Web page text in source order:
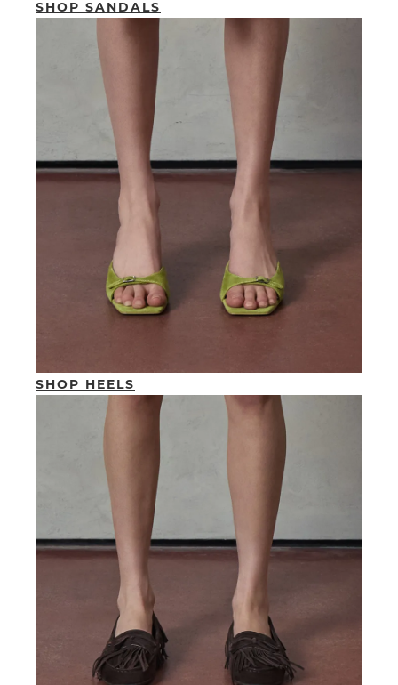
SHOP SANDALS
SHOP HEELS